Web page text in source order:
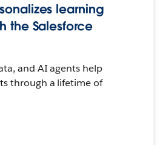
learning
the Salesforce
and AI agents help
through a lifetime of